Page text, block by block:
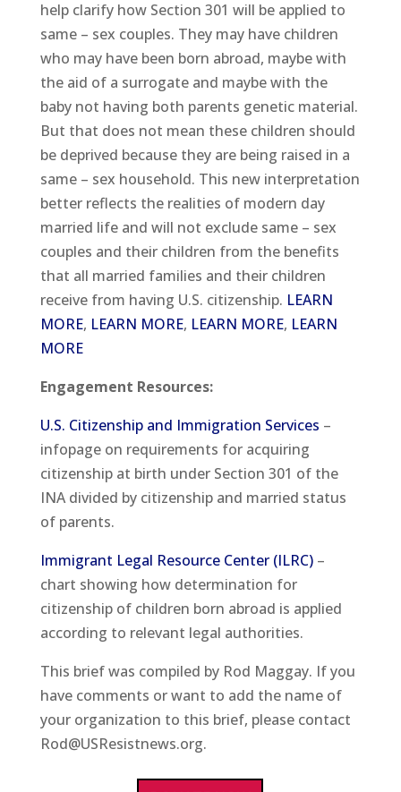
help clarify how Section 301 will be applied to
same – sex couples. They may have children
who may have been born abroad, maybe with
the aid of a surrogate and maybe with the
baby not having both parents genetic material.
But that does not mean these children should
be deprived because they are being raised in a
same – sex household. This new interpretation
better reflects the realities of modern day
married life and will not exclude same – sex
couples and their children from the benefits
that all married families and their children
receive from having U.S. citizenship. LEARN
MORE, LEARN MORE, LEARN MORE, LEARN
MORE
Engagement Resources:
U.S. Citizenship and Immigration Services –
infopage on requirements for acquiring
citizenship at birth under Section 301 of the
INA divided by citizenship and married status
of parents.
Immigrant Legal Resource Center (ILRC)–
chart showing how determination for
citizenship of children born abroad is applied
according to relevant legal authorities.
This brief was compiled by Rod Maggay. If you
have comments or want to add the name of
your organization to this brief, please contact
Rod@USResistnews.org.